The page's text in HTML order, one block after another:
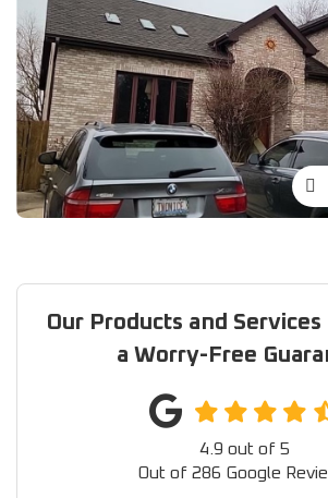
Our Products and
a Worry-Free
4.9 out of 5
Out of 286 Google